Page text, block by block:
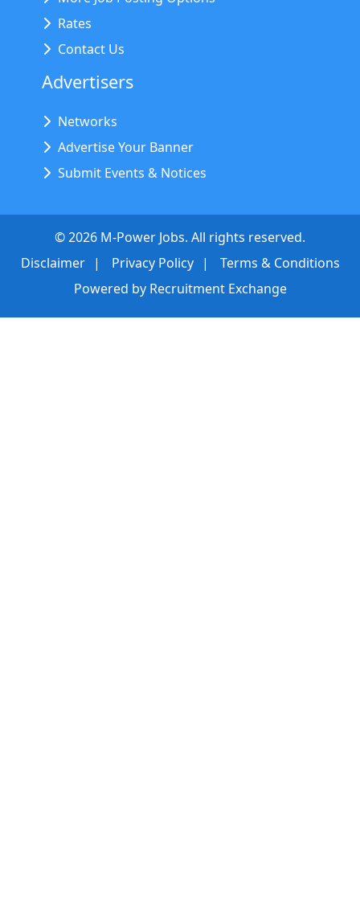
Rates
Contact Us
Advertisers
Networks
Advertise Your Banner
Submit Events & Notices
©2026 M-Power Jobs. All rights reserved.
Disclaimer
Privacy Policy
Terms & Conditions
Powered by Recruitment Exchange